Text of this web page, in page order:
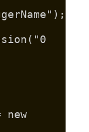
new